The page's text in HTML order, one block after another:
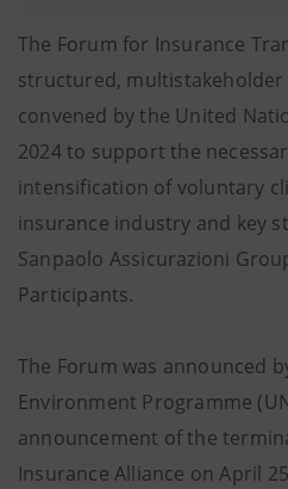
The Forum for Insurance
structured, multistakeholder
convened by the United
2024 to support the
intensification of voluntary
insurance industry and key
Sanpaolo Assicurazioni
Participants.
The Forum was announced
Environment Programme
announcement of the
Insurance Alliance on April